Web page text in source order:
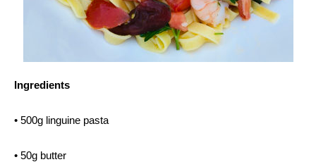
Ingredients
• 500g linguine pasta
• 50g butter